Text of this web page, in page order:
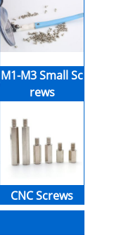
M1-M3 Small Sc
rews
CNC Screws